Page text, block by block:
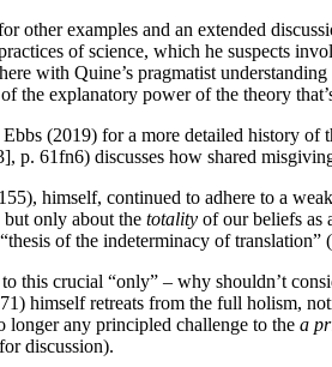
other examples and an extended
of science, which he suspects
with Quine’s pragmatist
the explanatory power of the theory
(2019) for a more detailed history
p. 61fn6) discusses how shared
himself, continued to adhere to a
but only about the totality of our beliefs as
of the indeterminacy of
this crucial “only” – why shouldn’t
himself retreats from the full holism,
longer any principled challenge to the a
discussion).